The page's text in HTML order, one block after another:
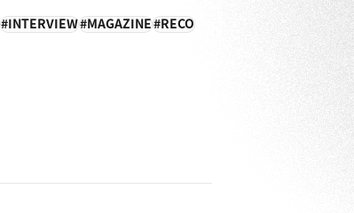
INTERVIEW MAGAZINE
RECO